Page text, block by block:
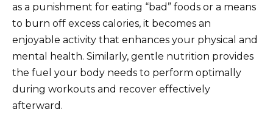
as a punishment for eating “bad” foods or a means
to burn off excess calories, it becomes an
enjoyable activity that enhances your physical and
mental health. Similarly, gentle nutrition provides
the fuel your body needs to perform optimally
during workouts and recover effectively
afterward.